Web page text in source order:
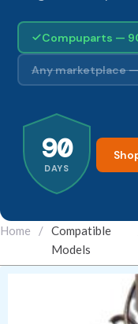
Compuparts —
Any marketplace
90
DAYS
Home / Compatible
Models